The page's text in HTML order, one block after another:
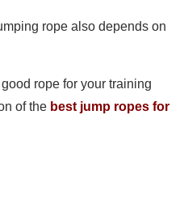
rope also depends on
rope for your training
of the best jump ropes for